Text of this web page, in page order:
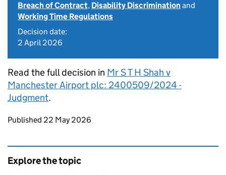
Breach of Contract, Disability Discriminationand
Working Time Regulations
Decision date:
2 April 2026
Read the full decision in Mr S T H Shah v
Manchester Airport plc: 2400509/2024 -
Judgment.
Updates to this page
Published 22 May 2026
Explore the topic